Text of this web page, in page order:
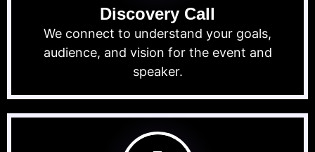
Discovery Call
We connect to understand your goals,
audience, and vision for the event and
speaker.